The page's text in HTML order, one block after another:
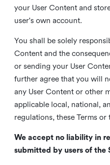
your User Content and
user's own account.
You shall be solely
Content and the
or sending your User
further agree that you will
any User Content or other
applicable local, national,
regulations, these Terms or
We accept no liability in
submitted by users of the